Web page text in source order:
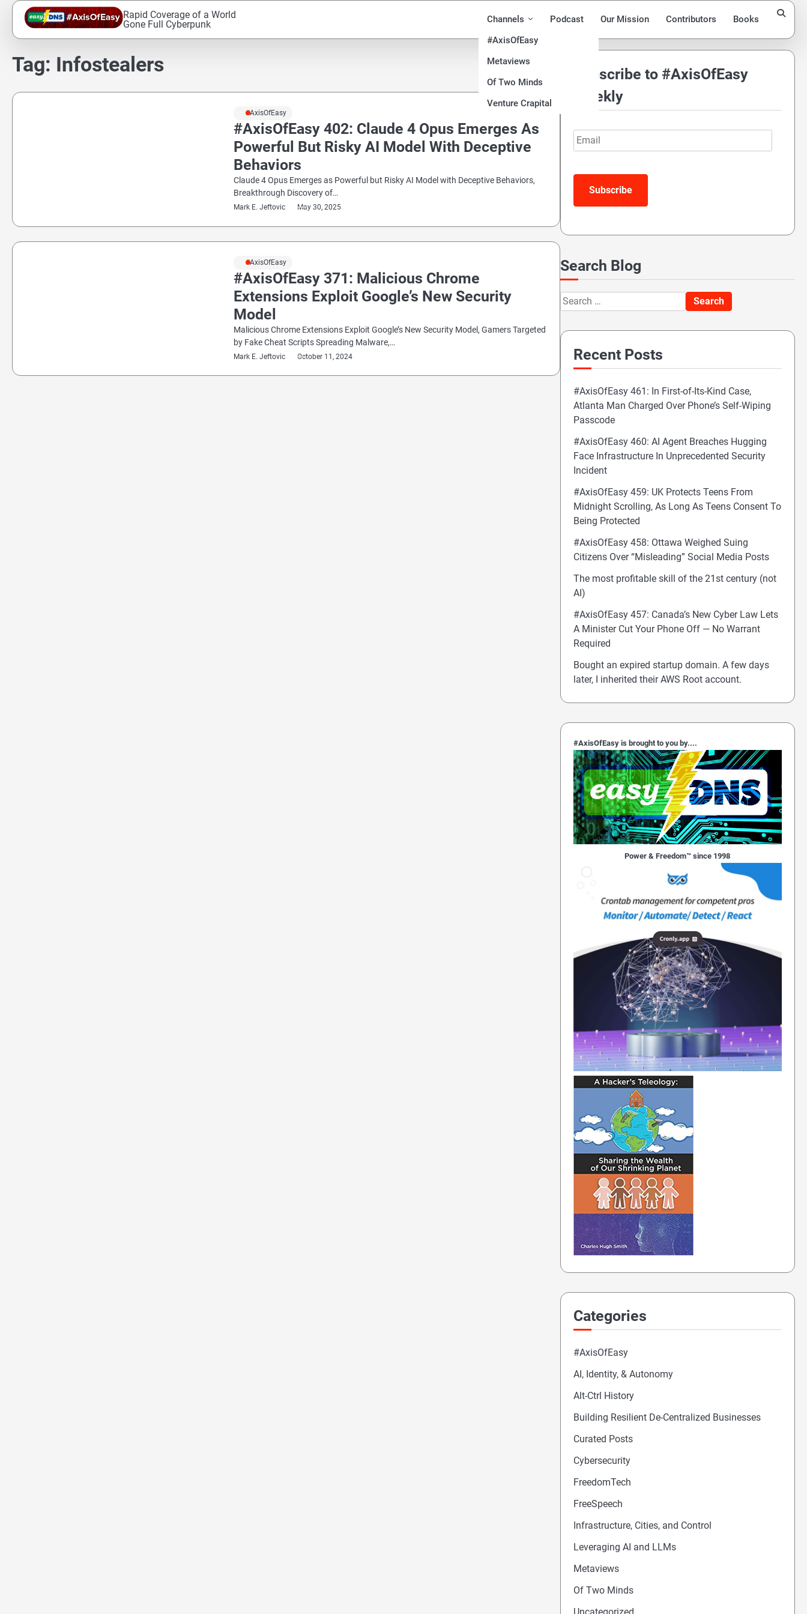
Skip
content
Rapid Coverage of a World
Gone Full Cyberpunk
Channels
#AxisOfEasy
Metaviews
Of Two Minds
Venture Crapital
Podcast Our Mission Contributors Books
Tag: Infostealers
#AxisOfEasy
#AxisOfEasy 402: Claude 4 Opus Emerges As
Powerful But Risky AI Model With Deceptive
Behaviors
Claude 4 Opus Emerges as Powerful but Risky AI Model with Deceptive Behaviors,
Breakthrough Discovery of…
Mark E. Jeftovic May 30, 2025
#AxisOfEasy
#AxisOfEasy 371: Malicious Chrome
Extensions Exploit Google’s New Security
Model
Malicious Chrome Extensions Exploit Google’s New Security Model, Gamers Targeted
by Fake Cheat Scripts Spreading Malware,…
Mark E. Jeftovic October 11, 2024
Subscribe to #AxisOfEasy
Weekly
Email
Search Blog
Search
for:
Recent Posts
#AxisOfEasy 461: In First-of-Its-Kind Case,
Atlanta Man Charged Over Phone’s Self-Wiping
Passcode
#AxisOfEasy 460: AI Agent Breaches Hugging
Face Infrastructure In Unprecedented Security
Incident
#AxisOfEasy 459: UK Protects Teens From
Midnight Scrolling, As Long As Teens Consent To
Being Protected
#AxisOfEasy 458: Ottawa Weighed Suing
Citizens Over “Misleading” Social Media Posts
The most profitable skill of the 21st century (not
AI)
#AxisOfEasy 457: Canada’s New Cyber Law Lets
A Minister Cut Your Phone Off — No Warrant
Required
Bought an expired startup domain. A few days
later, I inherited their AWS Root account.
#AxisOfEasy is brought to you by....
Power & Freedom™ since 1998
Categories
#AxisOfEasy
AI, Identity, & Autonomy
Alt-Ctrl History
Building Resilient De-Centralized Businesses
Curated Posts
Cybersecurity
FreedomTech
FreeSpeech
Infrastructure, Cities, and Control
Leveraging AI and LLMs
Metaviews
Of Two Minds